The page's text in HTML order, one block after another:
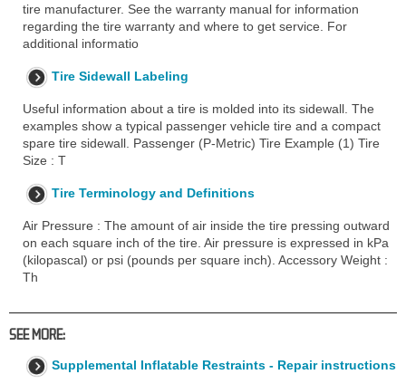
tire manufacturer. See the warranty manual for information
regarding the tire warranty and where to get service. For
additional informatio
Tire Sidewall Labeling
Useful information about a tire is molded into its sidewall. The
examples show a typical passenger vehicle tire and a compact
spare tire sidewall. Passenger (P-Metric) Tire Example (1) Tire
Size : T
Tire Terminology and Definitions
Air Pressure : The amount of air inside the tire pressing outward
on each square inch of the tire. Air pressure is expressed in kPa
(kilopascal) or psi (pounds per square inch). Accessory Weight :
Th
SEE MORE:
Supplemental Inflatable Restraints - Repair instructions